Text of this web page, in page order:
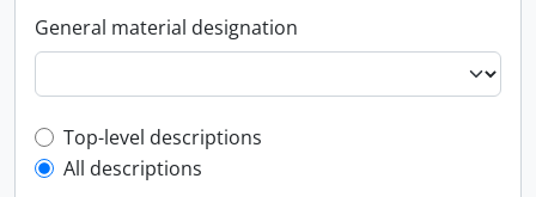
General material designation
Top-level description filter
Top-level descriptions
All descriptions